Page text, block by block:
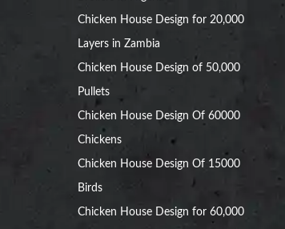
Chicken House Design for 20,000
Layers in Zambia
Chicken House Design of 50,000
Pullets
Chicken House Design Of 60000
Chickens
Chicken House Design Of 15000
Birds
Chicken House Design for 60,000